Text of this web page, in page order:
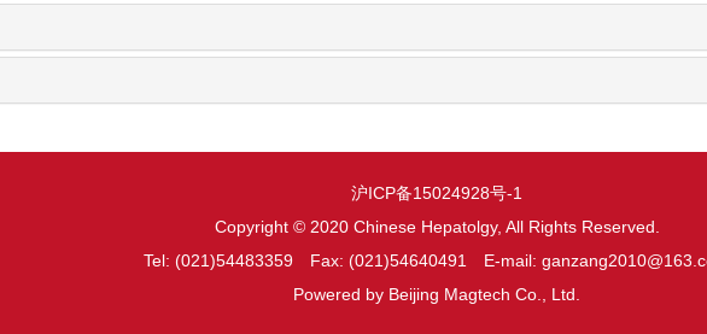
沪ICP备15024928号-1
Copyright © 2020 Chinese Hepatolgy, All Rights Reserved.
Tel: (021)54483359 Fax: (021)54640491 E-mail:
Powered by Beijing Magtech Co., Ltd.